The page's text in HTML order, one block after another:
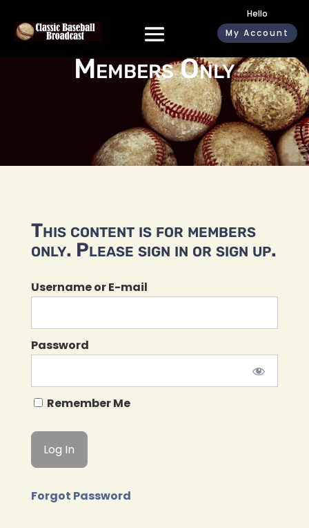
Hello
My Account
Members Only
This content is for members
only. Please sign in or sign up.
Username or E-mail
Password
Remember Me
Forgot Password